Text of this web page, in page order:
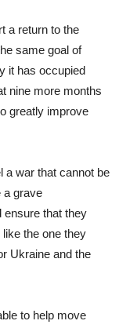
a return to the
same goal of
it has occupied
nine more months
greatly improve
a war that cannot be
a grave
ensure that they
the one they
Ukraine and the
to help move